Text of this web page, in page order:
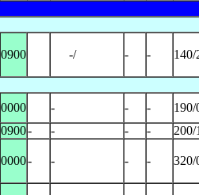
0900 -/ - - 140/
0000 - - - 190/
0900- - - - 200/
0000- - - - 320/